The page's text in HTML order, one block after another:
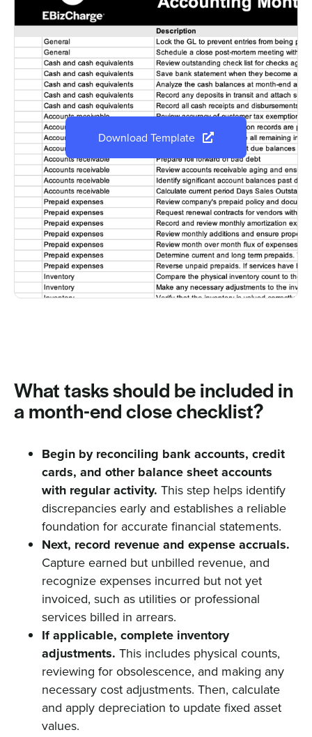
Download Template
What tasks should be included in
a month-end close checklist?
Begin by reconciling bank accounts, credit
cards, and other balance sheet accounts
with regular activity. This step helps identify
discrepancies early and establishes a reliable
foundation for accurate financial statements.
Next, record revenue and expense accruals.
Capture earned but unbilled revenue, and
recognize expenses incurred but not yet
invoiced, such as utilities or professional
services billed in arrears.
If applicable, complete inventory
adjustments. This includes physical counts,
reviewing for obsolescence, and making any
necessary cost adjustments. Then, calculate
and apply depreciation to update fixed asset
values.